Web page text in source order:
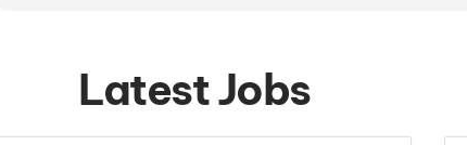
Latest Jobs